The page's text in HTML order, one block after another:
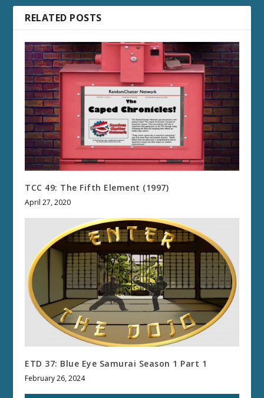
RELATED POSTS
TCC 49: The Fifth Element (1997)
April 27, 2020
ETD 37: Blue Eye Samurai Season 1 Part 1
February 26, 2024